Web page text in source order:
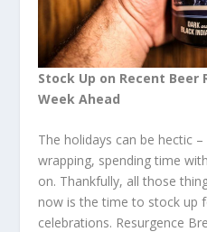
Stock Up on Recent
Week Ahead
The holidays can be hectic
wrapping, spending time
on. Thankfully, all those
now is the time to stock up
celebrations. Resurgence